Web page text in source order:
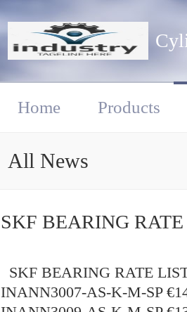
Home Products
All News
SKF BEARING
SKF BEARING RATE
INANN3007-AS-K-M-SP